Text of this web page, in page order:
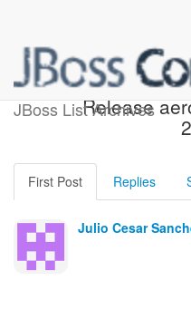
JBoss List Archives
[JBoss
Release
First Post Replies
Julio Cesar